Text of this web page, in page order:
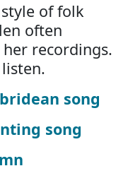
of folk
often
recordings.
song
song